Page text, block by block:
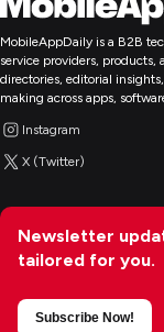
MobileAppDaily is a B2B
service providers,
directories, editorial
making across apps,
Instagram
X (Twitter)
Newsletter
tailored for you.
Subscribe Now!